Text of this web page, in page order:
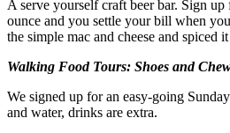
A serve yourself craft beer bar. Sign
ounce and you settle your bill when
the simple mac and cheese and
Walking Food Tours: Shoes and
We signed up for an easy-going
and water, drinks are extra.